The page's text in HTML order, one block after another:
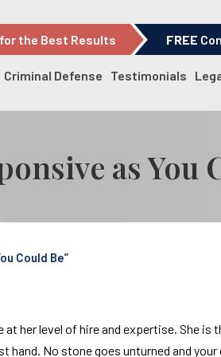
the Best Results FREE
Criminal Defense Testimonials
as You
Could Be”
her level of hire and expertise. She is
hand. No stone goes unturned and your